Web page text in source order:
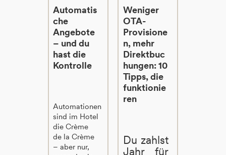
Automatis
che
Angebote
– und du
hast die
Kontrolle
Automationen
sind im Hotel
die Crème
de la Crème
– aber nur,
Weniger
OTA-
Provisione
n, mehr
Direktbuc
hungen: 10
Tipps, die
funktionie
ren
Du zahlst
Jahr für